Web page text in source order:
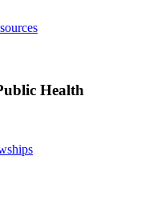
Health